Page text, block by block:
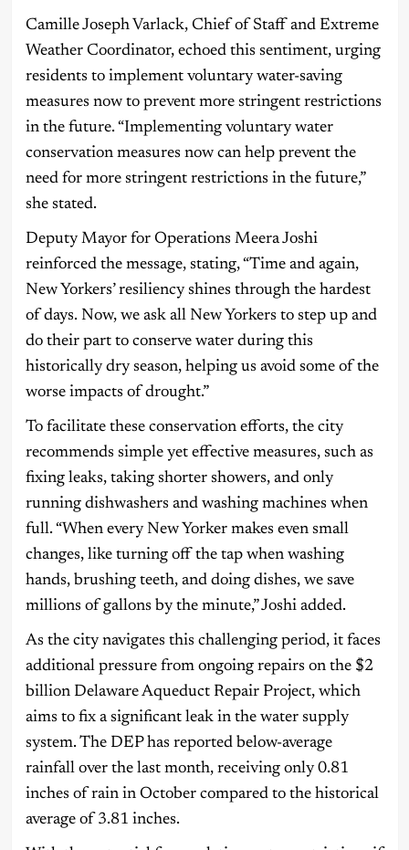
Camille Joseph Varlack, Chief of Staff and Extreme
Weather Coordinator, echoed this sentiment, urging
residents to implement voluntary water-saving
measures now to prevent more stringent restrictions
in the future. “Implementing voluntary water
conservation measures now can help prevent the
need for more stringent restrictions in the future,”
she stated.
Deputy Mayor for Operations Meera Joshi
reinforced the message, stating, “Time and again,
New Yorkers’ resiliency shines through the hardest
of days. Now, we ask all New Yorkers to step up and
do their part to conserve water during this
historically dry season, helping us avoid some of the
worse impacts of drought.”
To facilitate these conservation efforts, the city
recommends simple yet effective measures, such as
fixing leaks, taking shorter showers, and only
running dishwashers and washing machines when
full. “When every New Yorker makes even small
changes, like turning off the tap when washing
hands, brushing teeth, and doing dishes, we save
millions of gallons by the minute,” Joshi added.
As the city navigates this challenging period, it faces
additional pressure from ongoing repairs on the $2
billion Delaware Aqueduct Repair Project, which
aims to fix a significant leak in the water supply
system. The DEP has reported below-average
rainfall over the last month, receiving only 0.81
inches of rain in October compared to the historical
average of 3.81 inches.